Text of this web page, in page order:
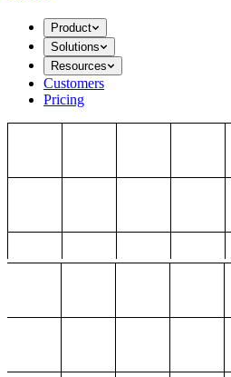
Product
Solutions
Resources
Customers
Pricing